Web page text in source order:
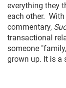
everything they
each other.
commentary,
transactional
someone
grown up. It is a